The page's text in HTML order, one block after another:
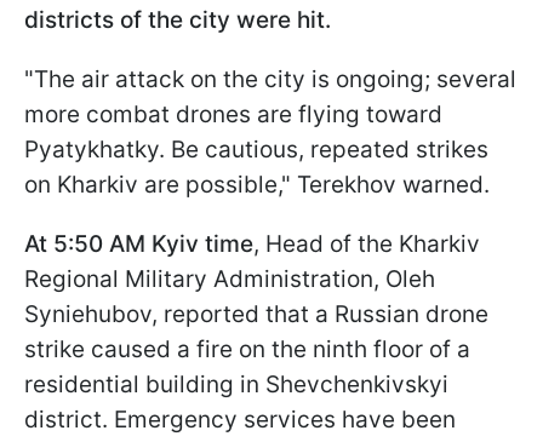
districts of the city were hit.
"The air attack on the city is ongoing; several
more combat drones are flying toward
Pyatykhatky. Be cautious, repeated strikes
on Kharkiv are possible," Terekhov warned.
At 5:50 AM Kyiv time, Head of the Kharkiv
Regional Military Administration, Oleh
Syniehubov, reported that a Russian drone
strike caused a fire on the ninth floor of a
residential building in Shevchenkivskyi
district. Emergency services have been